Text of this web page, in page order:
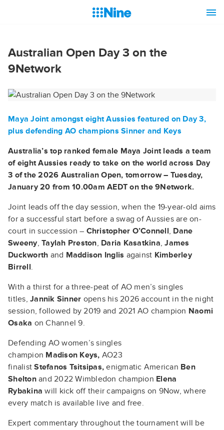
Australian Open Day 3 on the
9Network
Maya Joint amongst eight Aussies featured on Day 3,
plus defending AO champions Sinner and Keys
Australia’s top ranked female Maya Joint leads a team
of eight Aussies ready to take on the world across Day
3 of the 2026 Australian Open, tomorrow – Tuesday,
January 20 from 10.00am AEDT on the 9Network.
Joint leads off the day session, when the 19-year-old aims
for a successful start before a swag of Aussies are on-
court in succession – Christopher O’Connell, Dane
Sweeny, Taylah Preston, Daria Kasatkina,James
Duckworth and Maddison Inglis against Kimberley
Birrell.
With a thirst for a three-peat of AO men’s singles
titles, Jannik Sinner opens his 2026 account in the night
session, followed by 2019 and 2021 AO champion Naomi
Osaka on Channel 9.
Defending AO women’s singles
champion Madison Keys, AO23
finalistStefanos Tsitsipas,enigmatic American Ben
Sheltonand 2022 Wimbledon champion Elena
Rybakina will kick off their campaigns on 9Now, where
every match is available live and free.
Expert commentary throughout the tournament will be